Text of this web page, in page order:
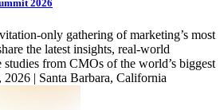
2026
only gathering of marketing’s most
the latest insights, real-world
studies from CMOs of the world’s biggest
2026 | Santa Barbara, California